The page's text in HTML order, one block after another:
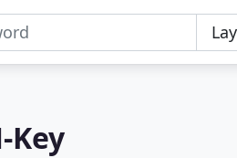
Key